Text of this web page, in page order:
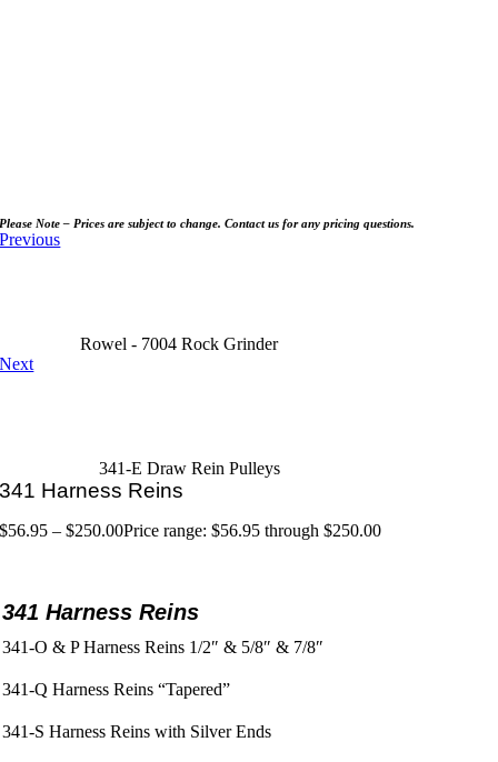
Please Note – Prices are subject to change. Contact us for any pricing questions.
Previous
Rowel - 7004 Rock Grinder
Next
341-E Draw Rein Pulleys
341 Harness Reins
$56.95 – $250.00Price range: $56.95 through $250.00
341 Harness Reins
341-O & P Harness Reins 1/2″ & 5/8″ & 7/8″
341-Q Harness Reins “Tapered”
341-S Harness Reins with Silver Ends